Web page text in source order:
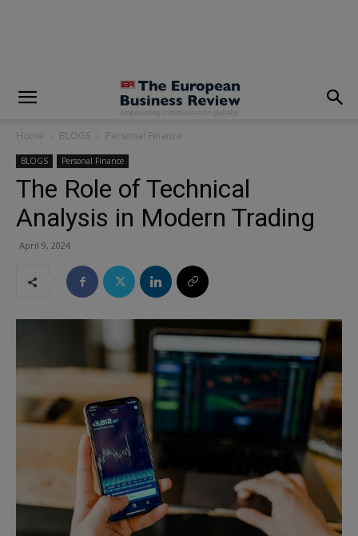
Home BLOGS Personal Finance
BLOGS Personal Finance
The Role of Technical
Analysis in Modern Trading
April 9, 2024